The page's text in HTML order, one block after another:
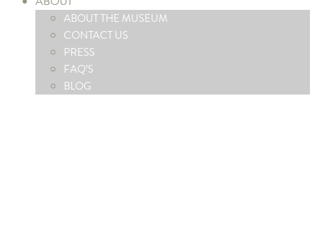
ABOUT THE MUSEUM
CONTACT US
PRESS
FAQ’S
BLOG